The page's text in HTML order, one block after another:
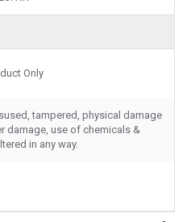
Only
tampered, physical damage
damage, use of chemicals &
in any way.